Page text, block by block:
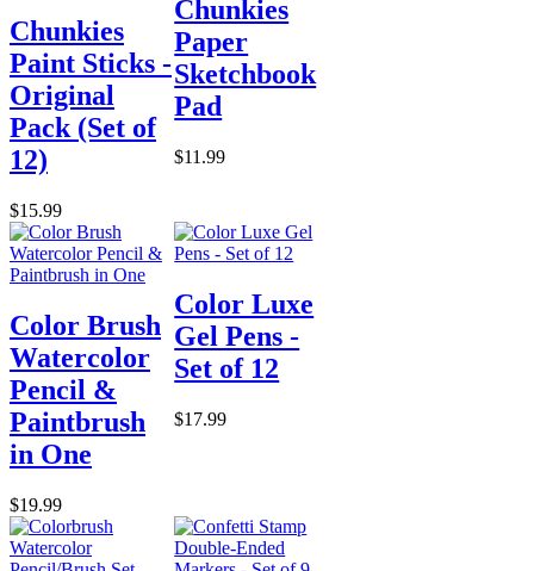
Chunkies
Paint Sticks -
Original
Pack (Set of
12)
$15.99
Chunkies
Paper
Sketchbook
Pad
$11.99
Color Brush
Watercolor
Pencil &
Paintbrush
in One
$19.99
Color Luxe
Gel Pens -
Set of 12
$17.99